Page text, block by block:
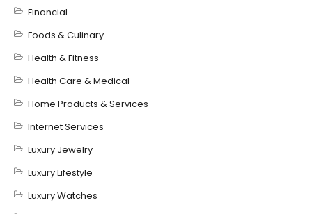
Financial
Foods & Culinary
Health & Fitness
Health Care & Medical
Home Products & Services
Internet Services
Luxury Jewelry
Luxury Lifestyle
Luxury Watches